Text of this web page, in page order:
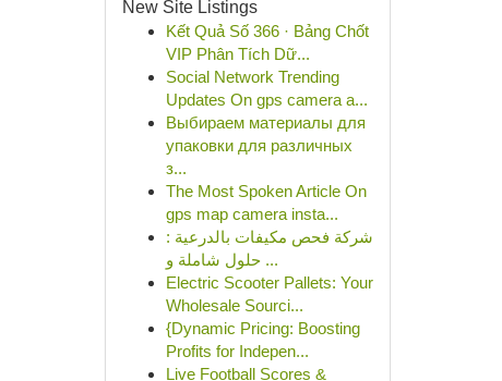
New Site Listings
Kết Quả Số 366 · Bảng Chốt
VIP Phân Tích Dữ...
Social Network Trending
Updates On gps camera a...
Выбираем материалы для
упаковки для различных
з...
The Most Spoken Article On
gps map camera insta...
شركة فحص مكيفات بالدرعية :
حلول شاملة و ...
Electric Scooter Pallets: Your
Wholesale Sourci...
{Dynamic Pricing: Boosting
Profits for Indepen...
Live Football Scores &